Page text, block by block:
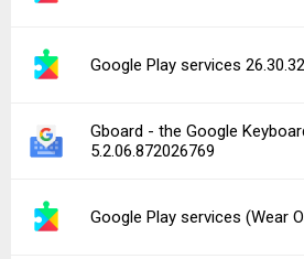
Google Play services 26.30.32
Gboard - the Google
5.2.06.872026769
Google Play services (Wear